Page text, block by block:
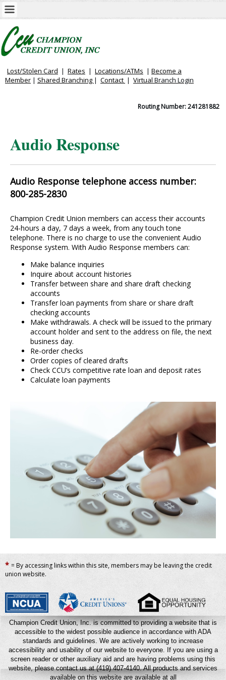
Lost/Stolen Card | Rates | Locations/ATMs | Become a
Member | Shared Branching | Contact | Virtual Branch Login
Routing Number: 241281882
Audio Response
Audio Response telephone access number:
800-285-2830
Champion Credit Union members can access their accounts
24-hours a day, 7 days a week, from any touch tone
telephone. There is no charge to use the convenient Audio
Response system. With Audio Response members can:
Make balance inquiries
Inquire about account histories
Transfer between share and share draft checking
accounts
Transfer loan payments from share or share draft
checking accounts
Make withdrawals. A check will be issued to the primary
account holder and sent to the address on file, the next
business day.
Re-order checks
Order copies of cleared drafts
Check CCU’s competitive rate loan and deposit rates
Calculate loan payments
* = By accessing links within this site, members may be leaving the credit
union website.
Champion Credit Union, Inc. is committed to providing a website that is
accessible to the widest possible audience in accordance with ADA
standards and guidelines. We are actively working to increase
accessibility and usability of our website to everyone. If you are using a
screen reader or other auxiliary aid and are having problems using this
website, please contact us at (419) 407-4140.All products and services
available on this website are available at all